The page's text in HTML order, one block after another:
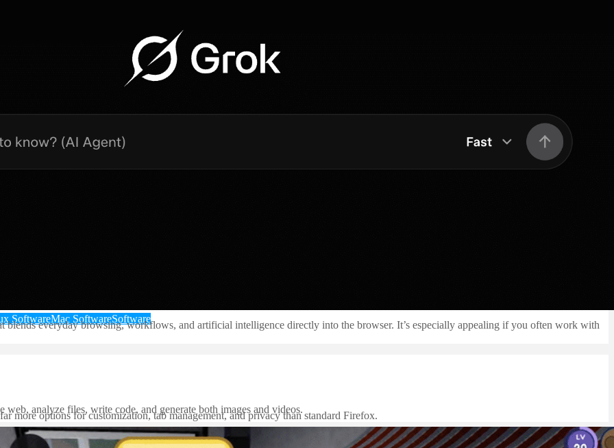
SoftwareMac SoftwareSoftware
analyze files, write code, and generate both images and videos.
everyday browsing, workflows, and artificial intelligence directly into the browser. It’s especially appealing if you often work with
more options for customization, tab management, and privacy than standard Firefox.